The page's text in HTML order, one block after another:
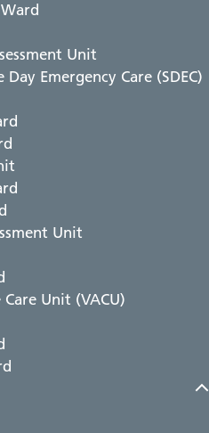
Unit
Day Emergency Care (SDEC)
Unit
Unit (VACU)